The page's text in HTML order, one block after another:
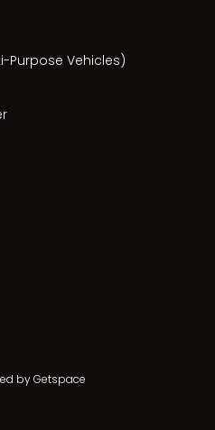
Purpose Vehicles)
byGetspace